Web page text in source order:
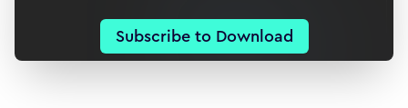
Subscribe to Download